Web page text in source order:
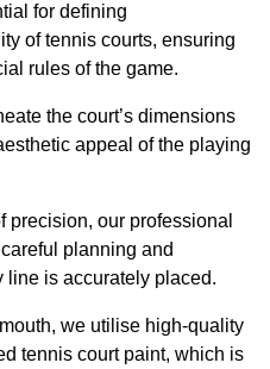
for defining
of tennis courts, ensuring
rules of the game.
the court’s dimensions
appeal of the playing
precision, our professional
planning and
line is accurately placed.
we utilise high-quality
tennis court paint, which is